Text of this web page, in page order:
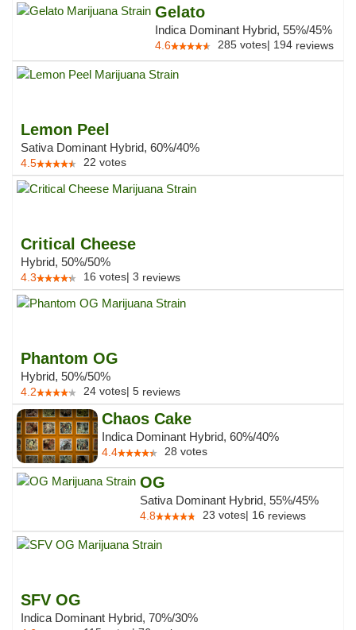
Gelato
Indica Dominant Hybrid, 55%/45%
4.6 285 votes| 194 reviews
Lemon Peel
Sativa Dominant Hybrid, 60%/40%
4.5 22 votes
Critical Cheese
Hybrid, 50%/50%
4.3 16 votes| 3 reviews
Phantom OG
Hybrid, 50%/50%
4.2 24 votes| 5 reviews
Chaos Cake
Indica Dominant Hybrid, 60%/40%
4.4 28 votes
OG
Sativa Dominant Hybrid, 55%/45%
4.8 23 votes| 16 reviews
SFV OG
Indica Dominant Hybrid, 70%/30%